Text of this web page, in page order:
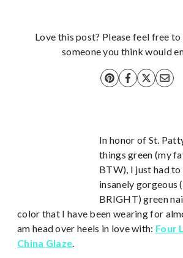
Love this post? Please feel free
someone you think would
In honor of St.
things green (my
BTW), I just had to
insanely gorgeous
BRIGHT) green
color that I have been wearing for
am head over heels in love with: Four
China Glaze.